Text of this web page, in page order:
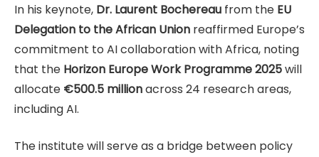
In his keynote, Dr. Laurent Bochereau from the EU
Delegation to the African Union reaffirmed Europe’s
commitment to AI collaboration with Africa, noting
that the Horizon Europe Work Programme 2025will
allocate €500.5 millionacross 24 research areas,
including AI.
The institute will serve as a bridge between policy